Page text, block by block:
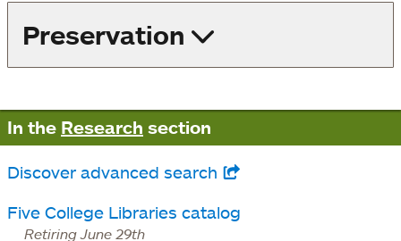
Preservation
In the Research section
Discover advanced search
opens
Five College Libraries catalog
Retiring June 29th